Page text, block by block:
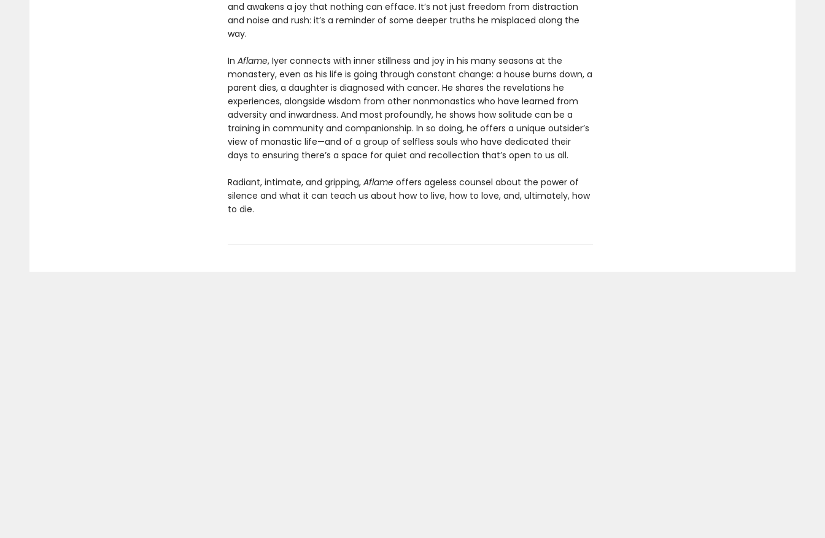
and awakens a joy that nothing can efface. It’s not just freedom from distraction
and noise and rush: it’s a reminder of some deeper truths he misplaced along the
way.
In Aflame, Iyer connects with inner stillness and joy in his many seasons at the
monastery, even as his life is going through constant change: a house burns down, a
parent dies, a daughter is diagnosed with cancer. He shares the revelations he
experiences, alongside wisdom from other nonmonastics who have learned from
adversity and inwardness. And most profoundly, he shows how solitude can be a
training in community and companionship. In so doing, he offers a unique outsider’s
view of monastic life—and of a group of selfless souls who have dedicated their
days to ensuring there’s a space for quiet and recollection that’s open to us all.
Radiant, intimate, and gripping, Aflameoffers ageless counsel about the power of
silence and what it can teach us about how to live, how to love, and, ultimately, how
to die.